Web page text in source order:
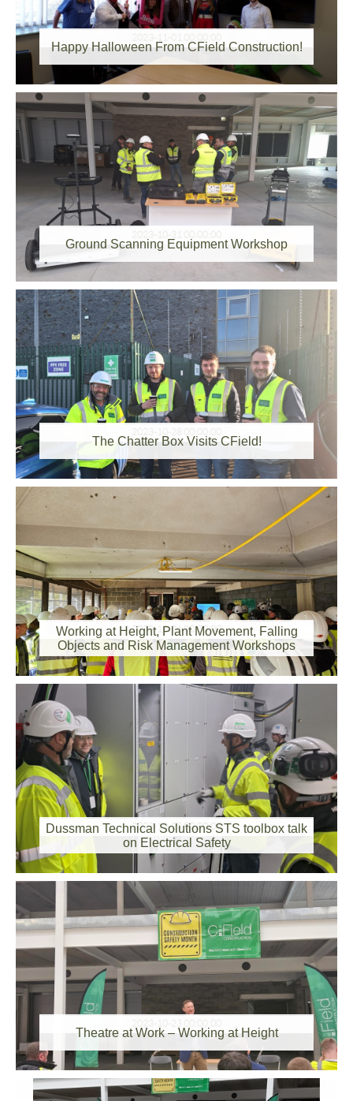
Happy Halloween From CField Construction!
Ground Scanning Equipment Workshop
The Chatter Box Visits CField!
2023-10-26 00:00:00
Working at Height, Plant Movement, Falling
Objects and Risk Management Workshops
2023-10-25 00:00:00
Dussman Technical Solutions STS toolbox talk
on Electrical Safety
Theatre at Work – Working at Height